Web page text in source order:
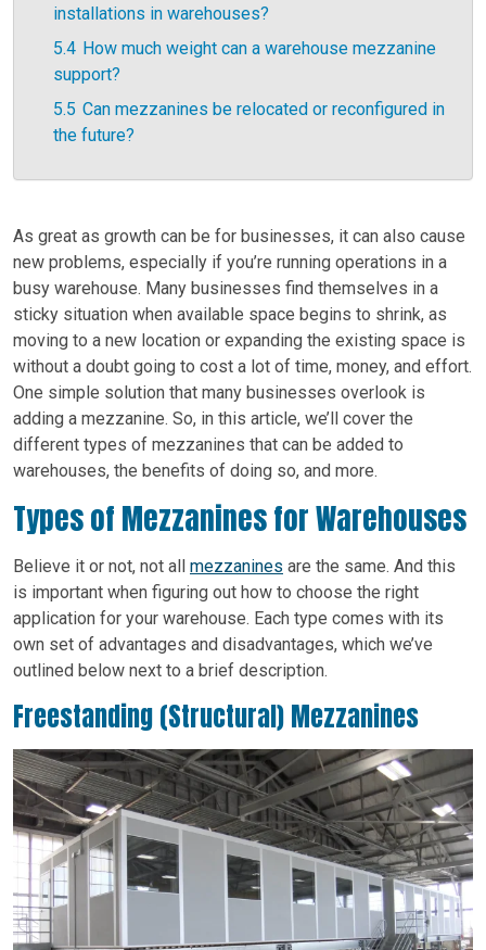
installations in warehouses?
5.4 How much weight can a warehouse mezzanine
support?
5.5 Can mezzanines be relocated or reconfigured in
the future?
As great as growth can be for businesses, it can also cause
new problems, especially if you’re running operations in a
busy warehouse. Many businesses find themselves in a
sticky situation when available space begins to shrink, as
moving to a new location or expanding the existing space is
without a doubt going to cost a lot of time, money, and effort.
One simple solution that many businesses overlook is
adding a mezzanine. So, in this article, we’ll cover the
different types of mezzanines that can be added to
warehouses, the benefits of doing so, and more.
Types of Mezzanines for Warehouses
Believe it or not, not all mezzanines are the same. And this
is important when figuring out how to choose the right
application for your warehouse. Each type comes with its
own set of advantages and disadvantages, which we’ve
outlined below next to a brief description.
Freestanding (Structural) Mezzanines